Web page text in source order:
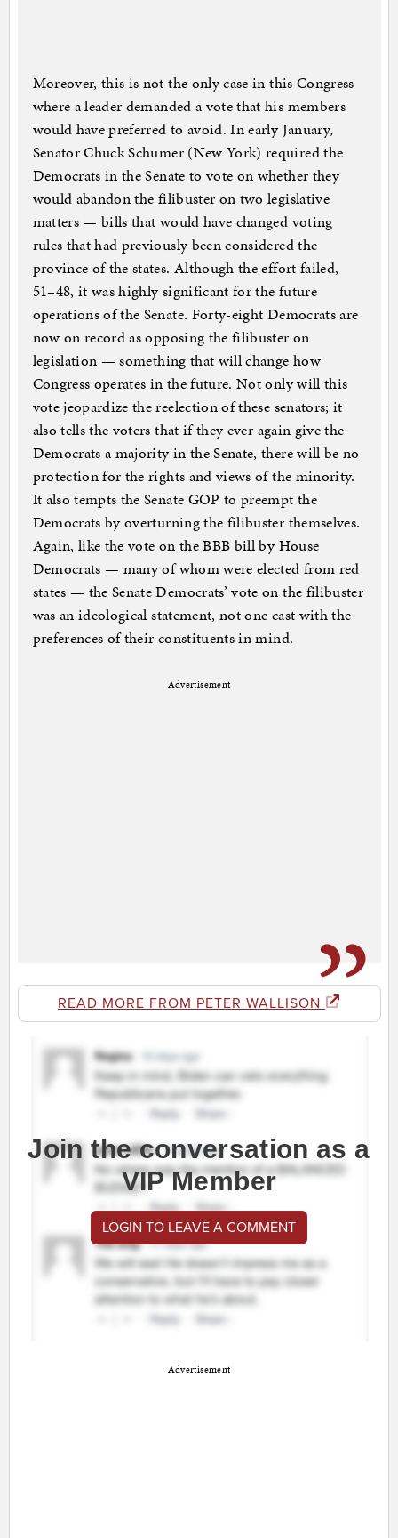
Moreover, this is not the only case in this Congress
where a leader demanded a vote that his members
would have preferred to avoid. In early January,
Senator Chuck Schumer (New York) required the
Democrats in the Senate to vote on whether they
would abandon the filibuster on two legislative
matters — bills that would have changed voting
rules that had previously been considered the
province of the states. Although the effort failed,
51–48, it was highly significant for the future
operations of the Senate. Forty-eight Democrats are
now on record as opposing the filibuster on
legislation — something that will change how
Congress operates in the future. Not only will this
vote jeopardize the reelection of these senators; it
also tells the voters that if they ever again give the
Democrats a majority in the Senate, there will be no
protection for the rights and views of the minority.
It also tempts the Senate GOP to preempt the
Democrats by overturning the filibuster themselves.
Again, like the vote on the BBB bill by House
Democrats — many of whom were elected from red
states — the Senate Democrats’ vote on the filibuster
was an ideological statement, not one cast with the
preferences of their constituents in mind.
Advertisement
READ MORE FROM PETER WALLISON
Join the conversation as a
VIP Member
LOGIN TO LEAVE A COMMENT
Advertisement